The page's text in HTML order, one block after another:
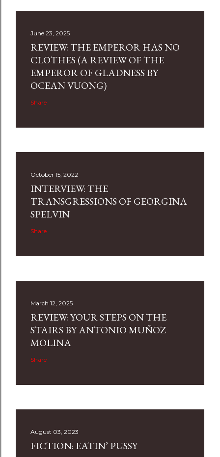
June 23, 2025
REVIEW: THE EMPEROR HAS NO
CLOTHES (A REVIEW OF THE
EMPEROR OF GLADNESS BY
OCEAN VUONG)
Share
October 15, 2022
INTERVIEW: THE
TRANSGRESSIONS OF GEORGINA
SPELVIN
Share
March 12, 2025
REVIEW: YOUR STEPS ON THE
STAIRS BY ANTONIO MUÑOZ
MOLINA
Share
August 03, 2023
FICTION: EATIN’ PUSSY